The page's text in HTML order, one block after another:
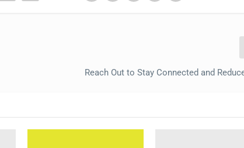
Reach Out to Stay Connected and